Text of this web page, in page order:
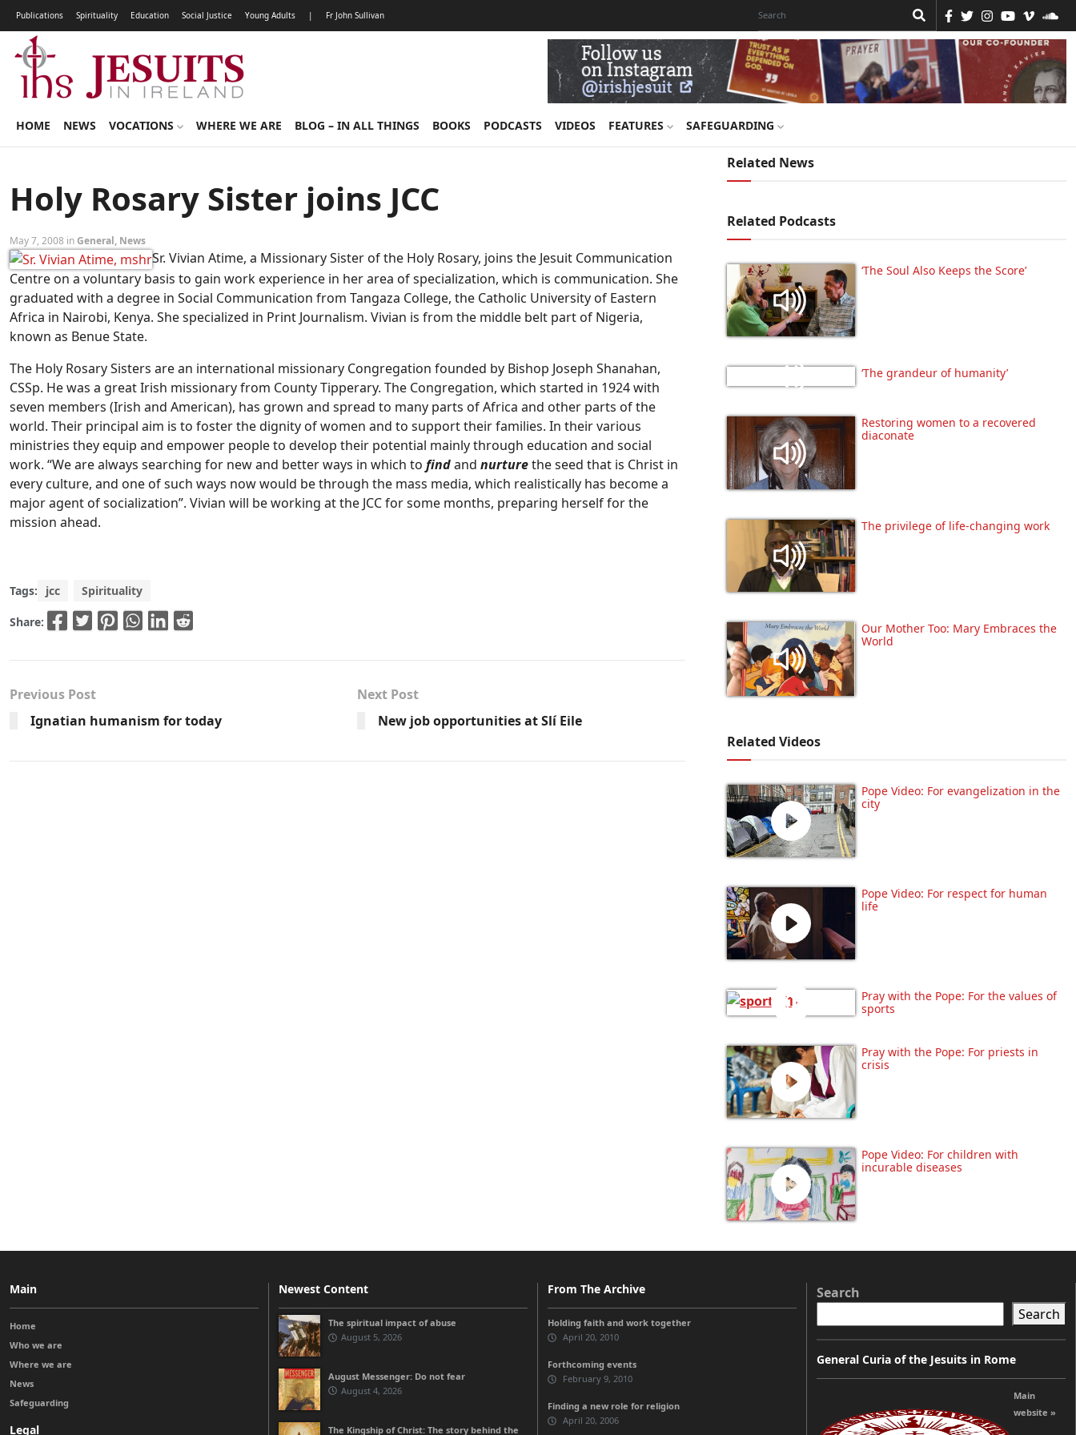
Publications Spirituality Education Social Justice Young Adults | Fr John Sullivan
HOME NEWS VOCATIONS WHERE WE ARE BLOG – IN ALL THINGS BOOKS PODCASTS VIDEOS FEATURES SAFEGUARDING
Holy Rosary Sister joins JCC
May 7, 2008 inGeneral, News
Sr. Vivian Atime, a Missionary Sister of the Holy Rosary, joins the Jesuit Communication
Centre on a voluntary basis to gain work experience in her area of specialization, which is communication. She
graduated with a degree in Social Communication from Tangaza College, the Catholic University of Eastern
Africa in Nairobi, Kenya. She specialized in Print Journalism. Vivian is from the middle belt part of Nigeria,
known as Benue State.
The Holy Rosary Sisters are an international missionary Congregation founded by Bishop Joseph Shanahan,
CSSp. He was a great Irish missionary from County Tipperary. The Congregation, which started in 1924 with
seven members (Irish and American), has grown and spread to many parts of Africa and other parts of the
world. Their principal aim is to foster the dignity of women and to support their families. In their various
ministries they equip and empower people to develop their potential mainly through education and social
work. “We are always searching for new and better ways in which to findand nurturethe seed that is Christ in
every culture, and one of such ways now would be through the mass media, which realistically has become a
major agent of socialization”. Vivian will be working at the JCC for some months, preparing herself for the
mission ahead.
Tags: jcc Spirituality
Share:
Previous Post
Ignatian humanism for today
Next Post
New job opportunities at Slí Eile
Related News
Related Podcasts
‘The Soul Also Keeps the Score’
‘The grandeur of humanity’
Restoring women to a recovered
diaconate
The privilege of life-changing work
Our Mother Too: Mary Embraces the
World
Related Videos
Pope Video: For evangelization in the
city
Pope Video: For respect for human
life
Pray with the Pope: For the values of
sports
Pray with the Pope: For priests in
crisis
Pope Video: For children with
incurable diseases
Main
Home
Who we are
Where we are
News
Safeguarding
Legal
Newest Content
The spiritual impact of abuse
August 5, 2026
August Messenger: Do not fear
August 4, 2026
The Kingship of Christ: The story behind the
From The Archive
Holding faith and work together
April 20, 2010
Forthcoming events
February 9, 2010
Finding a new role for religion
April 20, 2006
Search
Search
General Curia of the Jesuits in Rome
Main
website »